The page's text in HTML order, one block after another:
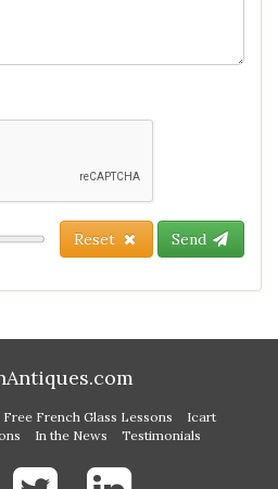
Reset Send
Free French Glass Lessons
Icart
In the News Testimonials